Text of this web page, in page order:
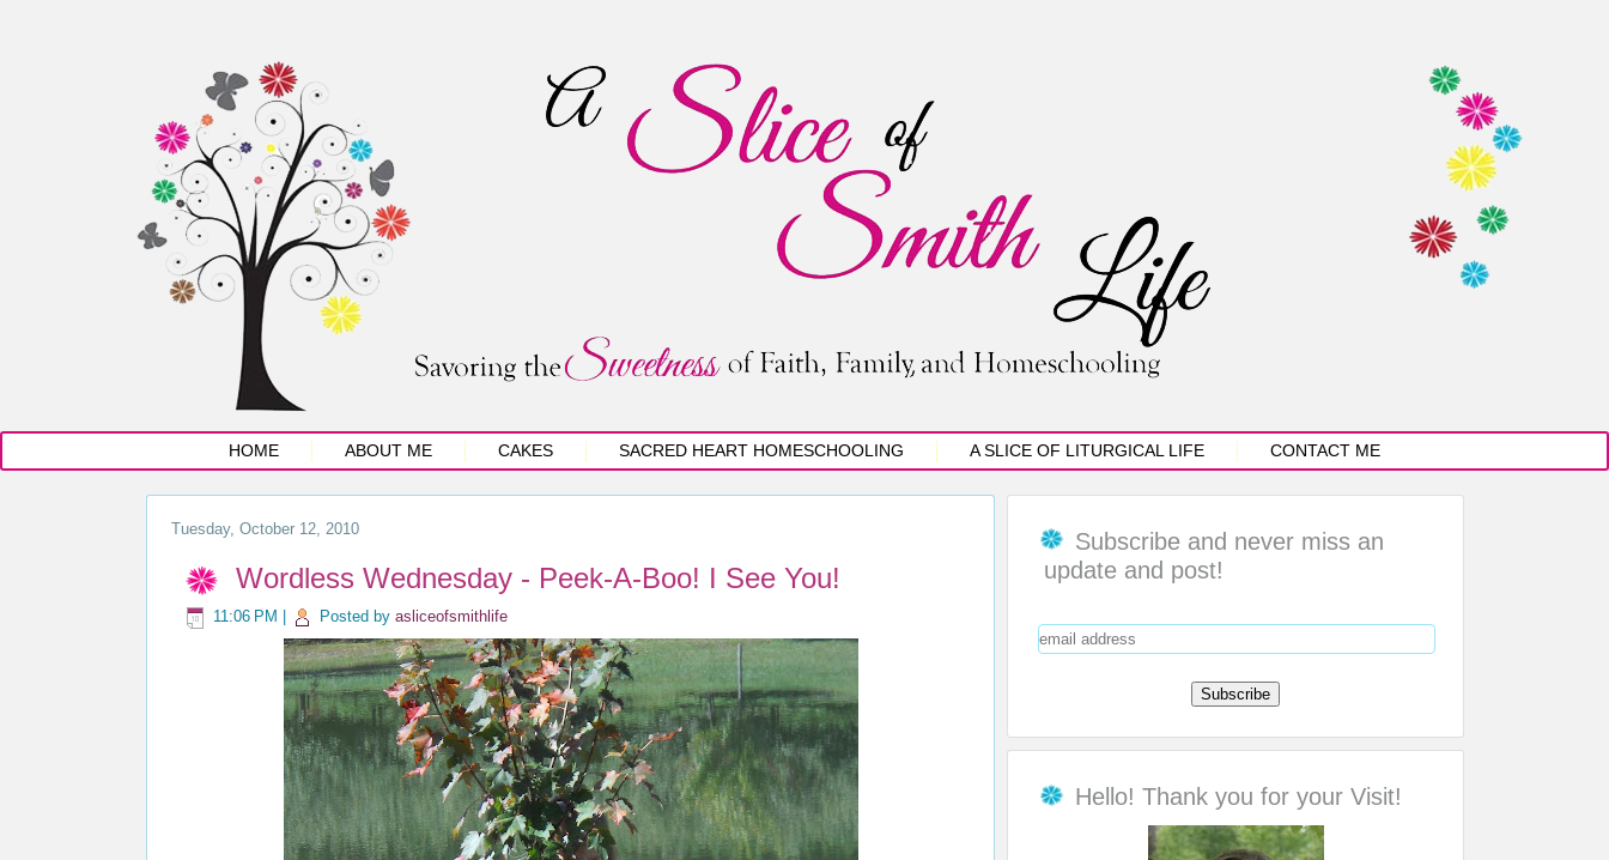
HOME ABOUT ME CAKES SACRED HEART HOMESCHOOLING A SLICE OF LITURGICAL LIFE CONTACT ME
Tuesday, October 12, 2010
Wordless Wednesday - Peek-A-Boo! I See You!
11:06 PM Posted by asliceofsmithlife
Subscribe and never miss an
update and post!
Hello! Thank you for your Visit!